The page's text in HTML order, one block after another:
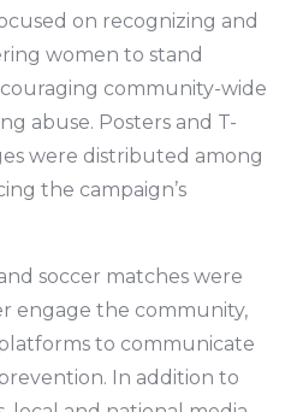
on recognizing and
women to stand
community-wide
abuse. Posters and T-
were distributed among
the campaign’s
soccer matches were
engage the community,
to communicate
In addition to